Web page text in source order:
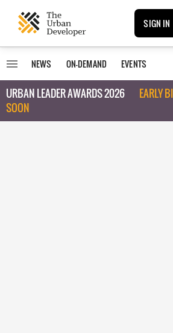
SIGN IN
NEWS ON-DEMAND EVENTS
URBAN LEADER AWARDS 2026
EARLY
SOON